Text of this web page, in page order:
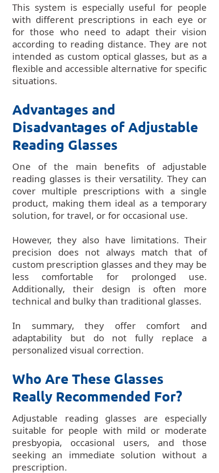
This system is especially useful for people
with different prescriptions in each eye or
for those who need to adapt their vision
according to reading distance. They are not
intended as custom optical glasses, but as a
flexible and accessible alternative for specific
situations.
Advantages and
Disadvantages of Adjustable
Reading Glasses
One of the main benefits of adjustable
reading glasses is their versatility. They can
cover multiple prescriptions with a single
product, making them ideal as a temporary
solution, for travel, or for occasional use.
However, they also have limitations. Their
precision does not always match that of
custom prescription glasses and they may be
less comfortable for prolonged use.
Additionally, their design is often more
technical and bulky than traditional glasses.
In summary, they offer comfort and
adaptability but do not fully replace a
personalized visual correction.
Who Are These Glasses
Really Recommended For?
Adjustable reading glasses are especially
suitable for people with mild or moderate
presbyopia, occasional users, and those
seeking an immediate solution without a
prescription.